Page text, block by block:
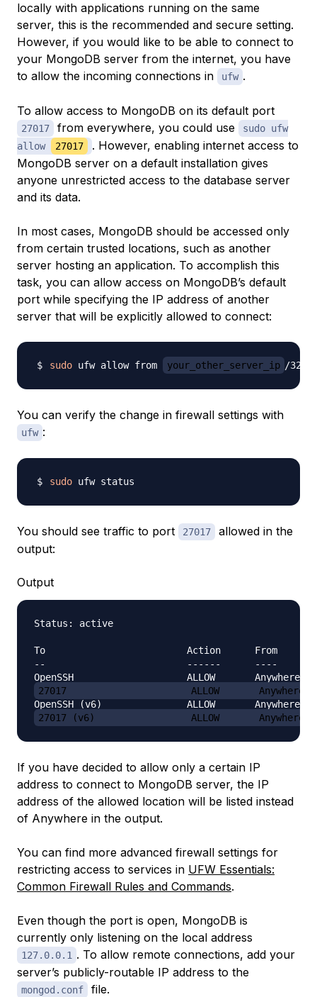
locally with applications running on the same
server, this is the recommended and secure setting.
However, if you would like to be able to connect to
your MongoDB server from the internet, you have
to allow the incoming connections in
ufw .
To allow access to MongoDB on its default port
27017 from everywhere, you could use
sudo ufw
allow
27017
. However, enabling internet access to
MongoDB server on a default installation gives
anyone unrestricted access to the database server
and its data.
In most cases, MongoDB should be accessed only
from certain trusted locations, such as another
server hosting an application. To accomplish this
task, you can allow access on MongoDB’s default
port while specifying the IP address of another
server that will be explicitly allowed to connect:
sudo ufw allow from your_other_server_ip /32
You can verify the change in firewall settings with
ufw :
sudo
You should see traffic to port 27017
allowed in the
output:
Output
Status: active
To                         Action      From
--                         ------      ----
27017                      ALLOW       Anywhere
27017 (v6)                 ALLOW       Anywhere
If you have decided to allow only a certain IP
address to connect to MongoDB server, the IP
address of the allowed location will be listed instead
of Anywhere in the output.
You can find more advanced firewall settings for
restricting access to services in UFW Essentials:
Common Firewall Rules and Commands.
Even though the port is open, MongoDB is
currently only listening on the local address
127.0.0.1 . To allow remote connections, add your
server’s publicly-routable IP address to the
mongod.conf file.